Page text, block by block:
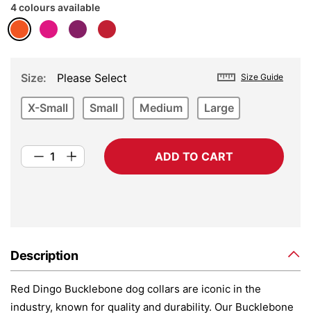
4 colours available
Size Guide
Size Please Select
X-Small Small Medium Large
ADD TO CART
Description
Red Dingo Bucklebone dog collars are iconic in the
industry, known for quality and durability. Our Bucklebone
gallery